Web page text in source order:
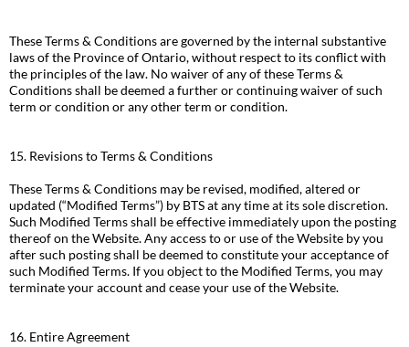
These Terms & Conditions are governed by the internal substantive
laws of the Province of Ontario, without respect to its conflict with
the principles of the law. No waiver of any of these Terms &
Conditions shall be deemed a further or continuing waiver of such
term or condition or any other term or condition.
15. Revisions to Terms & Conditions
These Terms & Conditions may be revised, modified, altered or
updated (“Modified Terms”) by BTS at any time at its sole discretion.
Such Modified Terms shall be effective immediately upon the posting
thereof on the Website. Any access to or use of the Website by you
after such posting shall be deemed to constitute your acceptance of
such Modified Terms. If you object to the Modified Terms, you may
terminate your account and cease your use of the Website.
16. Entire Agreement